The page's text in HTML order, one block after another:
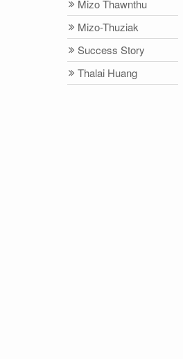
Mizo Thawnthu
Mizo-Thuziak
Success Story
Thalai Huang